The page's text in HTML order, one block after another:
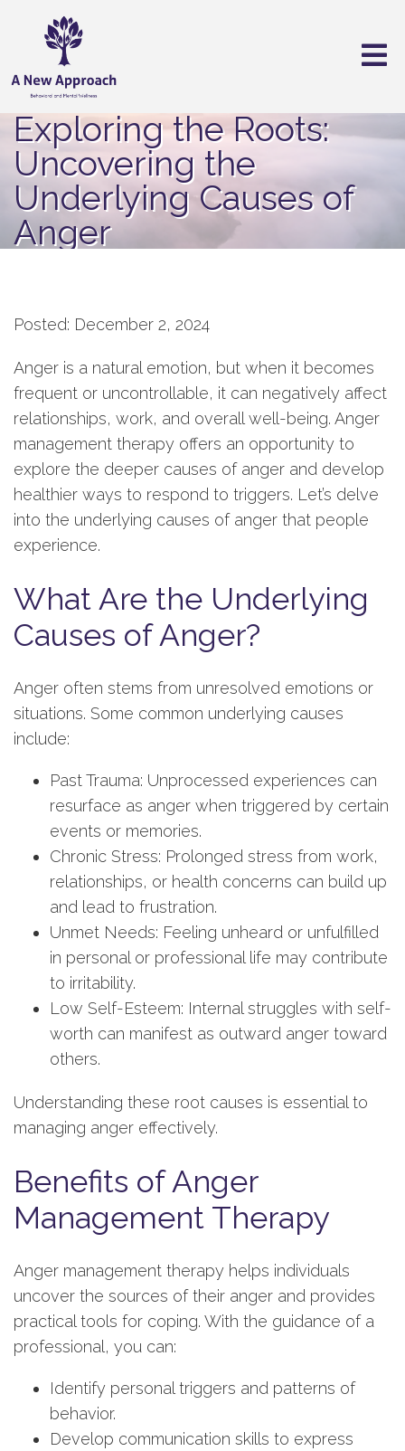
Exploring the Roots:
Uncovering the
Underlying Causes of
Anger
Posted: December 2, 2024
Anger is a natural emotion, but when it becomes
frequent or uncontrollable, it can negatively affect
relationships, work, and overall well-being. Anger
management therapy offers an opportunity to
explore the deeper causes of anger and develop
healthier ways to respond to triggers. Let’s delve
into the underlying causes of anger that people
experience.
What Are the Underlying
Causes of Anger?
Anger often stems from unresolved emotions or
situations. Some common underlying causes
include:
Past Trauma: Unprocessed experiences can
resurface as anger when triggered by certain
events or memories.
Chronic Stress: Prolonged stress from work,
relationships, or health concerns can build up
and lead to frustration.
Unmet Needs: Feeling unheard or unfulfilled
in personal or professional life may contribute
to irritability.
Low Self-Esteem: Internal struggles with self-
worth can manifest as outward anger toward
others.
Understanding these root causes is essential to
managing anger effectively.
Benefits of Anger
Management Therapy
Anger management therapy helps individuals
uncover the sources of their anger and provides
practical tools for coping. With the guidance of a
professional, you can:
Identify personal triggers and patterns of
behavior.
Develop communication skills to express